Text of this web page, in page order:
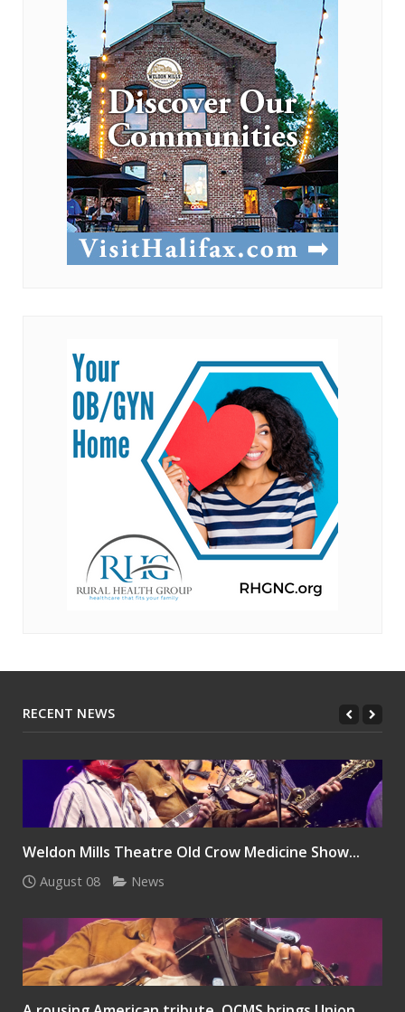
RECENT NEWS
Weldon Mills Theatre Old Crow Medicine Show...
August 08 News